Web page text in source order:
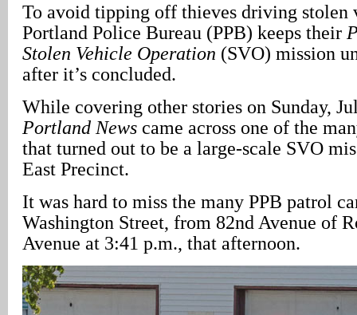
To avoid tipping off thieves driving stolen
Portland Police Bureau (PPB) keeps their
Stolen Vehicle Operation (SVO) mission
after it’s concluded.
While covering other stories on Sunday,
Portland News came across one of the
that turned out to be a large-scale SVO
East Precinct.
It was hard to miss the many PPB patrol
Washington Street, from 82nd Avenue of
Avenue at 3:41 p.m., that afternoon.